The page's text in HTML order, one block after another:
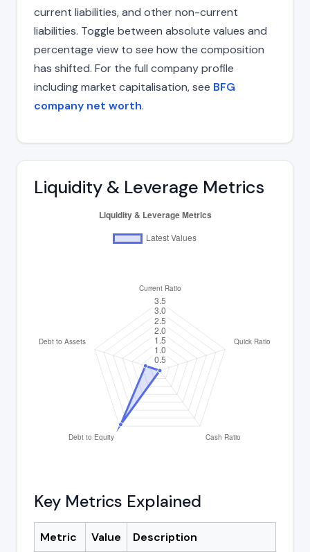
current liabilities, and other non-current
liabilities. Toggle between absolute values and
percentage view to see how the composition
has shifted. For the full company profile
including market capitalisation, see BFG
company net worth.
Liquidity & Leverage Metrics
Key Metrics Explained
Metric Value
Description